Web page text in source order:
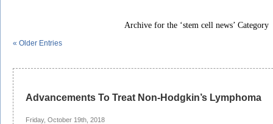
Archive for the ‘stem cell news’ Category
« Older Entries
Advancements To Treat Non-Hodgkin’s Lymphoma
Friday, October 19th, 2018